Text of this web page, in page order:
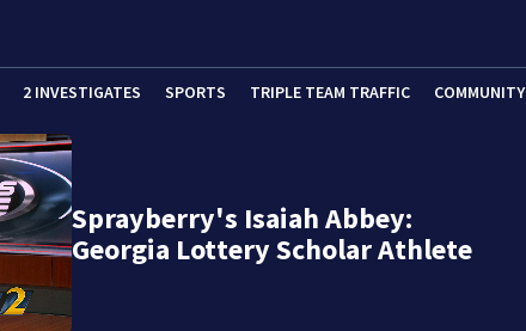
2 INVESTIGATES SPORTS TRIPLE TEAM TRAFFIC COMMUNITY
Sprayberry's Isaiah Abbey:
Georgia Lottery Scholar Athlete